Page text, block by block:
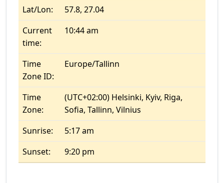
Lat/Lon:
57.8, 27.04
Current
time:
10:44 am
Time
Zone ID:
Europe/Tallinn
Time
Zone:
(UTC+02:00) Helsinki, Kyiv, Riga,
Sofia, Tallinn, Vilnius
Sunrise:
5:17 am
Sunset:
9:20 pm